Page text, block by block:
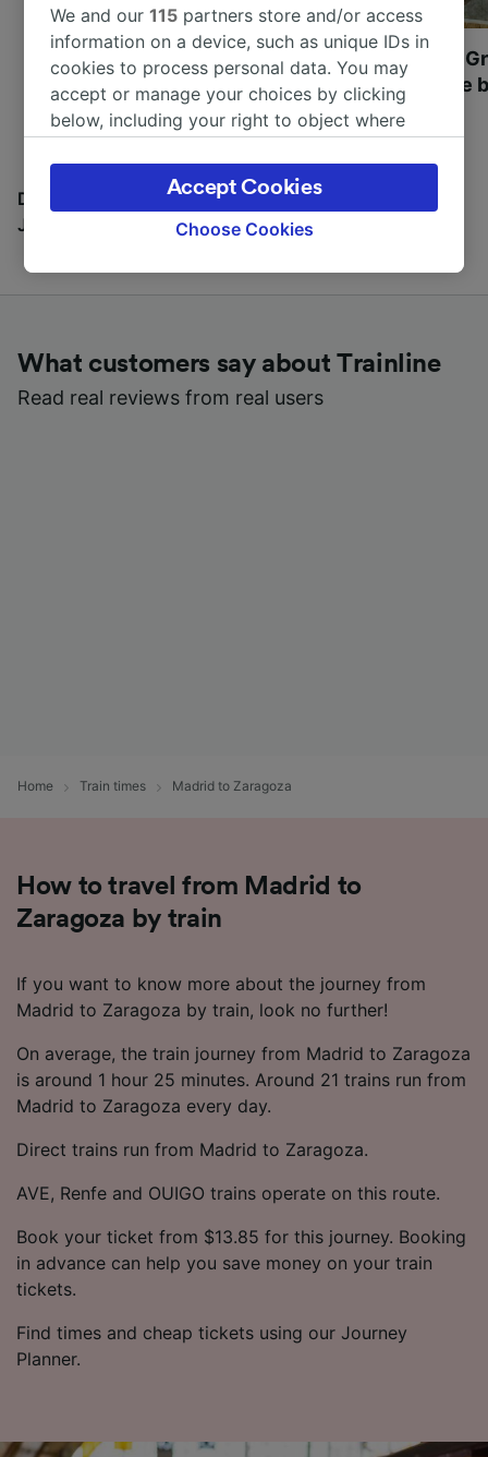
Most beautiful UNESCO
World Heritage Sites in
Europe
Visit UNESCO's
Towns of Europe
Discover all the places you can go with our Travel
Journal
What customers say about Trainline
Read real reviews from real users
Home Train times Madrid to Zaragoza
How to travel from Madrid to
Zaragoza by train
If you want to know more about the journey from
Madrid to Zaragoza by train, look no further!
On average, the train journey from Madrid to Zaragoza
is around 1 hour 25 minutes. Around 21 trains run from
Madrid to Zaragoza every day.
Direct trains run from Madrid to Zaragoza.
AVE, Renfe and OUIGO trains operate on this route.
Book your ticket from $13.85 for this journey. Booking
in advance can help you save money on your train
tickets.
Find times and cheap tickets using our Journey
Planner.
We and our115 partners store and/or access
information on a device, such as unique IDs in
cookies to process personal data. You may
accept or manage your choices by clicking
below, including your right to object where
the privacy policy page. These choices will be
signaled to our partners and will not affect
browsing data. Your data will not be used for
track you.
device characteristics for identification. Store
and/or access information on a device.
Personalised advertising and content,
Choose Cookies
Accept Cookies